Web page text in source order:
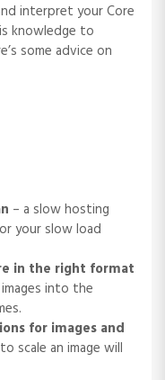
interpret your Core
knowledge to
some advice on
– a slow hosting
your slow load
in the right format
into the
for images and
scale an image will